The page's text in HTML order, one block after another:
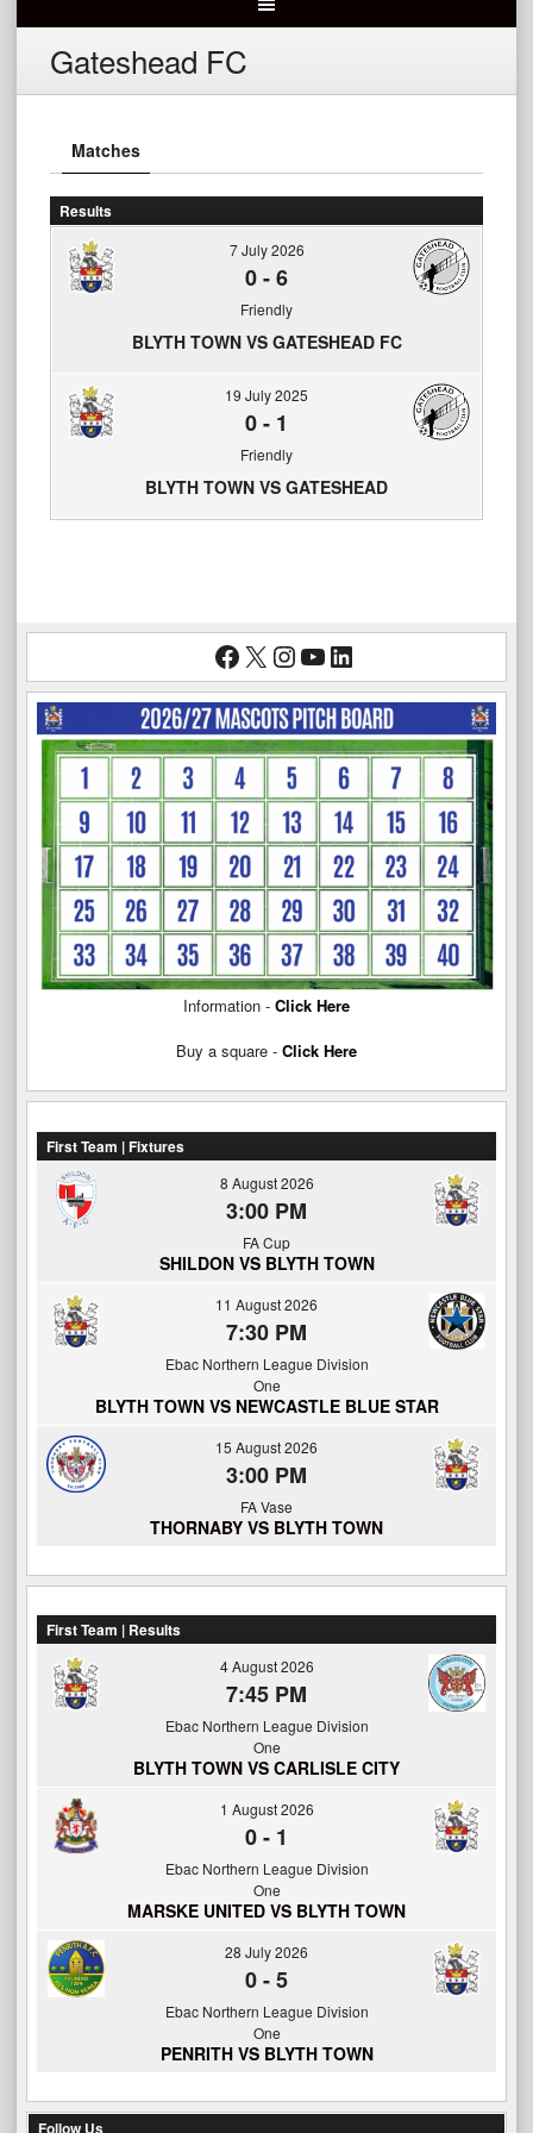
Gateshead FC
Matches
Results
7 July 2026
0-6
Friendly
BLYTH TOWN VS GATESHEAD FC
19 July 2025
0- 1
Friendly
BLYTH TOWN VS GATESHEAD
Facebook
X Instagram
YouTube
LinkedIn
Information - Click Here
Buy a square - Click Here
First Team | Fixtures
8 August 2026
3:00 PM
FA Cup
SHILDON VS BLYTH TOWN
11 August 2026
7:30 PM
Ebac Northern League Division
One
BLYTH TOWN VS NEWCASTLE BLUE STAR
15 August 2026
3:00 PM
FA Vase
THORNABY VS BLYTH TOWN
First Team | Results
4 August 2026
7:45 PM
Ebac Northern League Division
One
BLYTH TOWN VS CARLISLE CITY
1 August 2026
0- 1
Ebac Northern League Division
One
MARSKE UNITED VS BLYTH TOWN
28 July 2026
0-5
Ebac Northern League Division
One
PENRITH VS BLYTH TOWN